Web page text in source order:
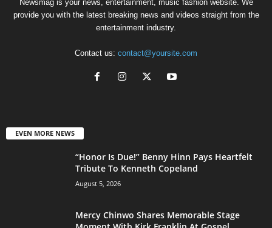
Newsmag is your news, entertainment, music fashion website. We
provide you with the latest breaking news and videos straight from the
entertainment industry.
Contact us: contact@yoursite.com
EVEN MORE NEWS
“Honor Is Due!” Benny Hinn Pays Heartfelt
Tribute To Kenneth Copeland
August 5, 2026
Mercy Chinwo Shares Memorable Stage